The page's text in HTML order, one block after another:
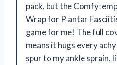
pack, but the
Wrap for Plantar
game for me! The full
means it hugs every
spur to my ankle sprain,